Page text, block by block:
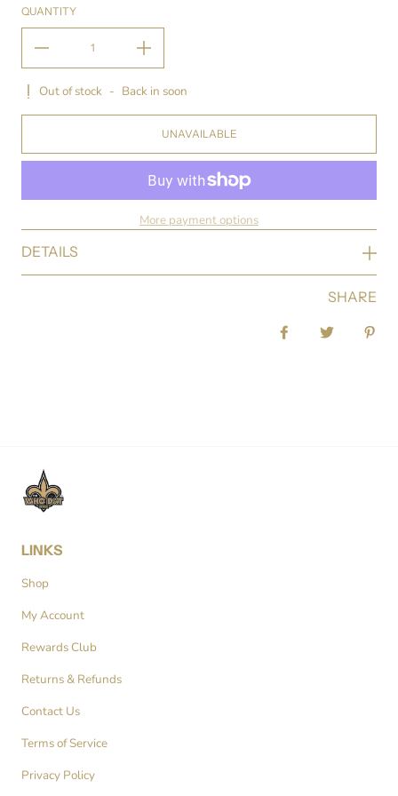
QUANTITY
Out of stock - Back in soon
UNAVAILABLE
More payment options
DETAILS
SHARE
LINKS
Shop
My Account
Rewards Club
Returns & Refunds
Contact Us
Terms of Service
Privacy Policy